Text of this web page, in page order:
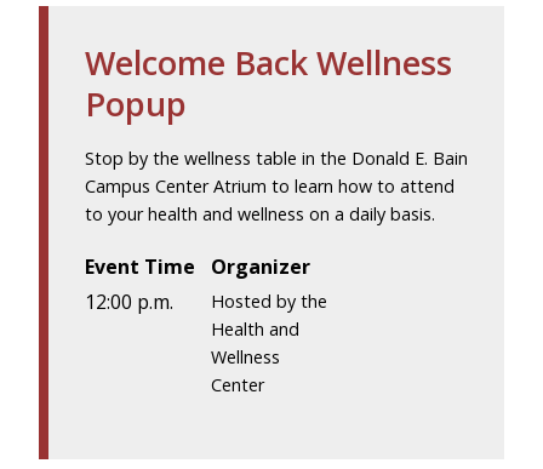
Welcome Back Wellness
Popup
Stop by the wellness table in the Donald E. Bain
Campus Center Atrium to learn how to attend
to your health and wellness on a daily basis.
Event Time
12:00 p.m.
Organizer
Hosted by the
Health and
Wellness
Center